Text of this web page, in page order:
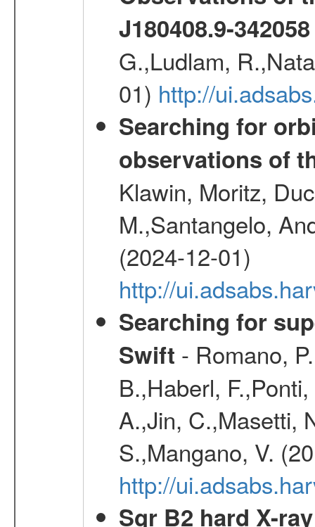
J180408.9-342058
G.,Ludlam,
01) http://
Searching for
observations of
Klawin, Moritz,
M.,Santangelo,
(2024-12-01)
http://
Searching for
Swift - Romano,
B.,Haberl,
A.,Jin, C.,Masetti,
S.,Mangano, V.
http://
Sgr B2 hard X-